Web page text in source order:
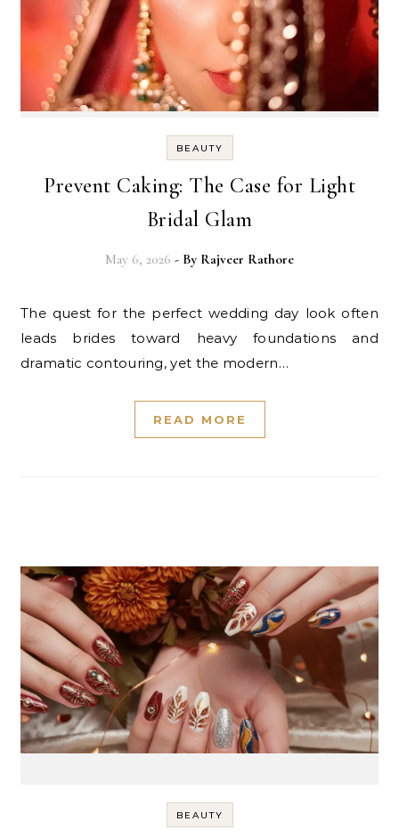
BEAUTY
Prevent Caking: The Case for Light
Bridal Glam
May 6, 2026 - By Rajveer Rathore
The quest for the perfect wedding day look often
leads brides toward heavy foundations and
dramatic contouring, yet the modern…
READ MORE
BEAUTY